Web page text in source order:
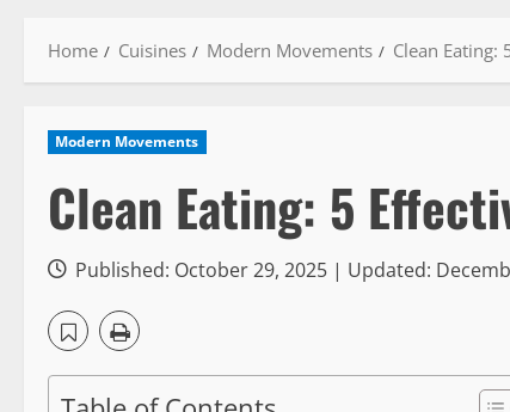
Home Cuisines Modern Movements Clean Eating:
Modern Movements
Clean Eating: 5
Published: October 29, 2025 | Updated: